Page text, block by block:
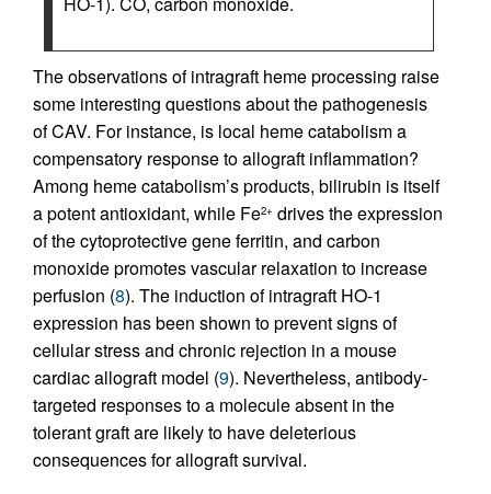
The observations of intragraft heme processing raise
some interesting questions about the pathogenesis
of CAV. For instance, is local heme catabolism a
compensatory response to allograft inflammation?
Among heme catabolism’s products, bilirubin is itself
a potent antioxidant, while Fe2+ drives the expression
of the cytoprotective gene ferritin, and carbon
monoxide promotes vascular relaxation to increase
perfusion (8). The induction of intragraft HO-1
expression has been shown to prevent signs of
cellular stress and chronic rejection in a mouse
cardiac allograft model (9). Nevertheless, antibody-
targeted responses to a molecule absent in the
tolerant graft are likely to have deleterious
consequences for allograft survival.